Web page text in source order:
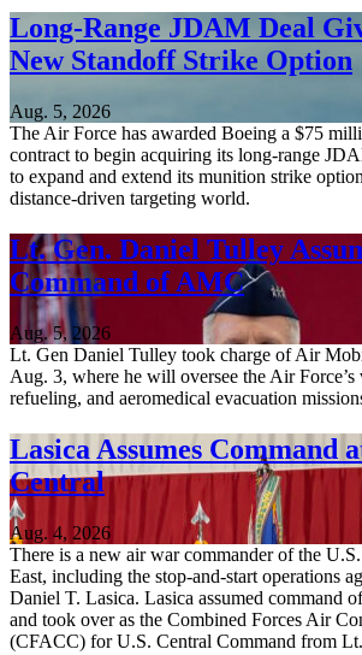
Long-Range JDAM Deal
New Standoff Strike Option
Aug. 5, 2026
The Air Force has awarded Boeing a $75
contract to begin acquiring its long-range
to expand and extend its munition strike
distance-driven targeting world.
Lt. Gen. Daniel Tulley
Command of AMC
Aug. 5, 2026
Lt. Gen Daniel Tulley took charge of Air
Aug. 3, where he will oversee the Air Force’s
refueling, and aeromedical evacuation
Lasica Assumes Command
Central
Aug. 4, 2026
There is a new air war commander of the
East, including the stop-and-start operations
Daniel T. Lasica. Lasica assumed command
and took over as the Combined Forces Air
(CFACC) for U.S. Central Command from